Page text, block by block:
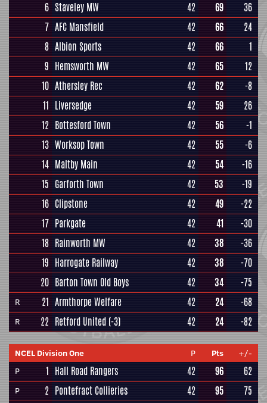
6 Staveley MW 42 69
36
7 AFC Mansfield 42 66
24
8 Albion Sports 42 66
1
9 Hemsworth MW 42 65
12
10 Athersley Rec 42 62
-8
11 Liversedge 42 59
26
12 Bottesford Town 42 56
-1
13 Worksop Town 42 55
-6
14 Maltby Main 42 54
-16
15 Garforth Town 42 53
-19
16 Clipstone 42 49
-22
17 Parkgate 42 41
-30
18 Rainworth MW 42 38
-36
19 Harrogate Railway 42 38
-70
20 Barton Town Old Boys 42 34 -75
R 21 Armthorpe Welfare 42 24 -68
R 22 Retford United (-3) 42 24 -82
NCEL Division One P Pts
+/-
P
1 Hall Road Rangers 42 96 62
P 2 Pontefract Collieries 42 95
75